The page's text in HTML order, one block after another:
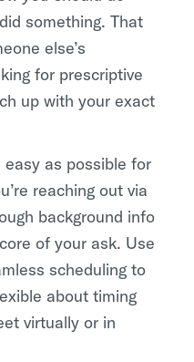
did something. That
else’s
for prescriptive
up with your exact
as possible for
reaching out via
background info
of your ask. Use
scheduling to
about timing
virtually or in